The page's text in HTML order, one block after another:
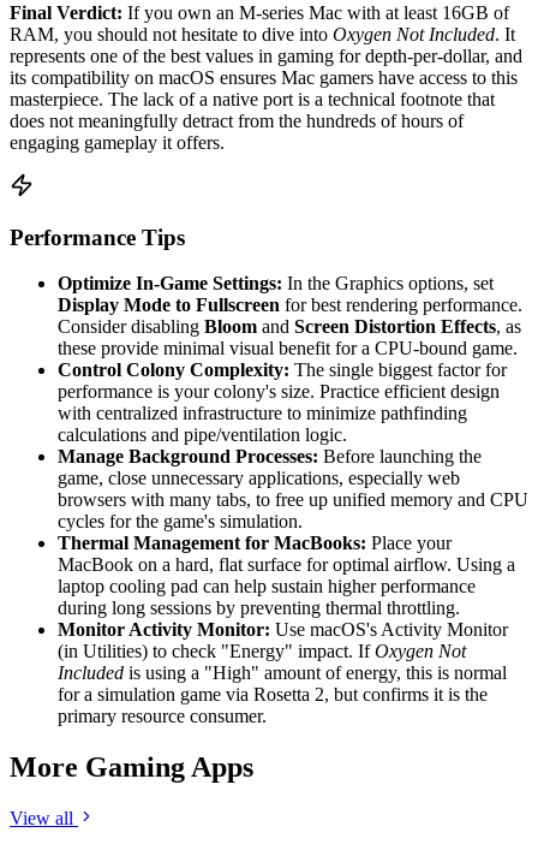
Final Verdict: If you own an M-series Mac with at least 16GB of
RAM, you should not hesitate to dive into Oxygen Not Included. It
represents one of the best values in gaming for depth-per-dollar, and
its compatibility on macOS ensures Mac gamers have access to this
masterpiece. The lack of a native port is a technical footnote that
does not meaningfully detract from the hundreds of hours of
engaging gameplay it offers.
Performance Tips
Optimize In-Game Settings: In the Graphics options, set
Display Mode to Fullscreen for best rendering performance.
Consider disabling Bloom and Screen Distortion Effects, as
these provide minimal visual benefit for a CPU-bound game.
Control Colony Complexity: The single biggest factor for
performance is your colony's size. Practice efficient design
with centralized infrastructure to minimize pathfinding
calculations and pipe/ventilation logic.
Manage Background Processes: Before launching the
game, close unnecessary applications, especially web
browsers with many tabs, to free up unified memory and CPU
cycles for the game's simulation.
Thermal Management for MacBooks: Place your
MacBook on a hard, flat surface for optimal airflow. Using a
laptop cooling pad can help sustain higher performance
during long sessions by preventing thermal throttling.
Monitor Activity Monitor: Use macOS's Activity Monitor
(in Utilities) to check "Energy" impact. IfOxygen Not
Included is using a "High" amount of energy, this is normal
for a simulation game via Rosetta 2, but confirms it is the
primary resource consumer.
More Gaming Apps
View all